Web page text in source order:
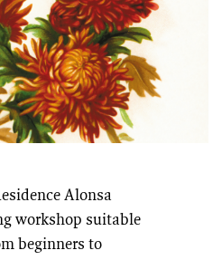
Alonsa
workshop suitable
beginners to